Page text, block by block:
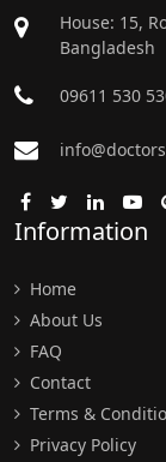
House: 15,
Bangladesh
09611 530
Information
Home
About Us
FAQ
Contact
Terms &
Privacy Policy